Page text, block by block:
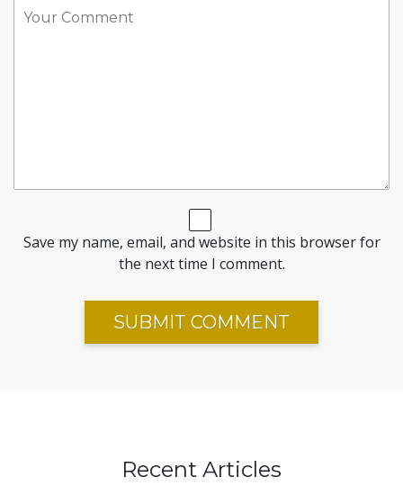
Save my name, email, and website in this browser for
the next time I comment.
Recent Articles